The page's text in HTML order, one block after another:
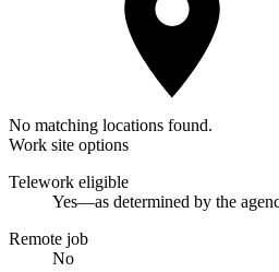
No matching locations found.
Work site options
Telework eligible
Yes—as determined by the
Remote job
No